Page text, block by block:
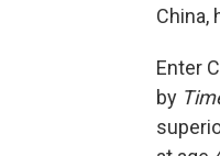
China,
Enter
by